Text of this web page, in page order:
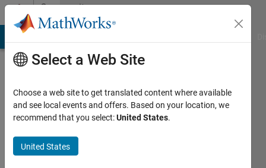
Skip to contentCommunity
Profile
Active
Select a Web Site
Choose a web site to get translated content where available
and see local events and offers. Based on your location, we
recommend that you select:United States.
United States